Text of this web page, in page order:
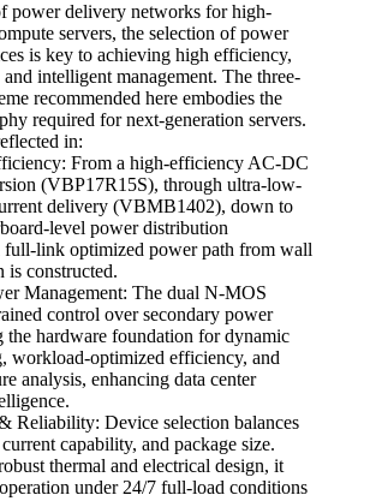
power delivery networks for high-
servers, the selection of power
is key to achieving high efficiency,
intelligent management. The three-
recommended here embodies the
required for next-generation servers.
in:
From a high-efficiency AC-DC
(VBP17R15S), through ultra-low-
delivery (VBMB1402), down to
level power distribution
link optimized power path from wall
is constructed.
Management: The dual N-MOS
control over secondary power
the hardware foundation for dynamic
workload-optimized efficiency, and
analysis, enhancing data center
Reliability: Device selection balances
capability, and package size.
thermal and electrical design, it
under 24/7 full-load conditions